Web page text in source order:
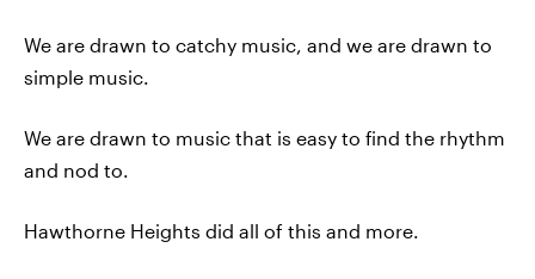
We are drawn to catchy music, and we are drawn to
simple music.
We are drawn to music that is easy to find the rhythm
and nod to.
Hawthorne Heights did all of this and more.